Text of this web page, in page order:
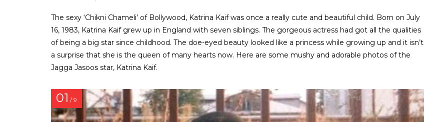
The sexy ‘Chikni Chameli’ of Bollywood, Katrina Kaif was once a really cute and beautiful child. Born on July
16, 1983, Katrina Kaif grew up in England with seven siblings. The gorgeous actress had got all the qualities
of being a big star since childhood. The doe-eyed beauty looked like a princess while growing up and it isn’t
a surprise that she is the queen of many hearts now. Here are some mushy and adorable photos of the
Jagga Jasoos star, Katrina Kaif.
01 / 9